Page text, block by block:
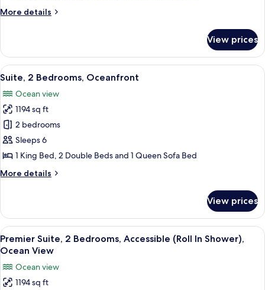
Ocean
More details
More
Suite,
Bedrooms,
View
View prices
View
all
photos
for
Suite,
2
Bedrooms,
A modern kitchen with white
14
Suite, 2 Bedrooms, Oceanfront
Ocean view
1194 sq ft
2 bedrooms
Sleeps 6
1 King Bed, 2 Double Beds and 1 Queen Sofa Bed
More details
More
2
Bedrooms,
Oceanfront
View prices
View
all
for
Premier
A hotel room with a large bed, a
10
Premier Suite, 2 Bedrooms, Accessible (Roll In Shower),
Ocean View
Ocean view
1194 sq ft